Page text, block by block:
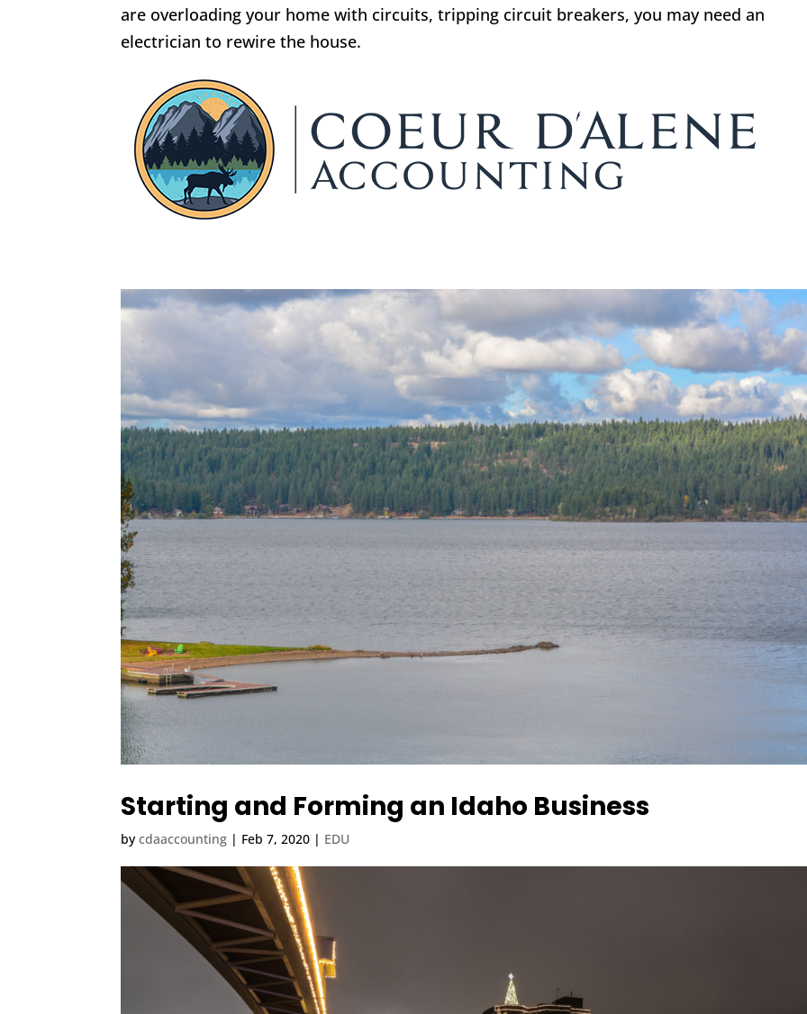
are overloading your home with circuits, tripping circuit breakers, you may need an
electrician to rewire the house.
Starting and Forming an Idaho Business
bycdaaccounting | Feb 7, 2020 | EDU